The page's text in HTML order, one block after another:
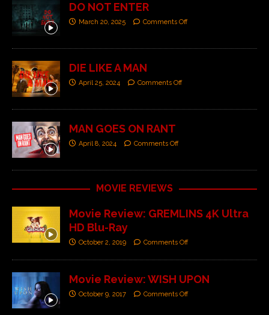
DO NOT ENTER
March 20, 2025 Comments Off
DIE LIKE A MAN
April 25, 2024 Comments Off
MAN GOES ON RANT
April 8, 2024 Comments Off
MOVIE REVIEWS
Movie Review: GREMLINS 4K Ultra
HD Blu-Ray
October 2, 2019 Comments Off
Movie Review: WISH UPON
October 9, 2017 Comments Off